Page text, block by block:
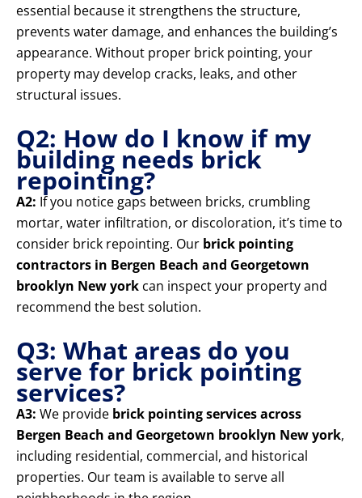
essential because it strengthens the structure,
prevents water damage, and enhances the building’s
appearance. Without proper brick pointing, your
property may develop cracks, leaks, and other
structural issues.
Q2: How do I know if my
building needs brick
repointing?
A2: If you notice gaps between bricks, crumbling
mortar, water infiltration, or discoloration, it’s time to
consider brick repointing. Our brick pointing
contractors in Bergen Beach and Georgetown
brooklyn New york can inspect your property and
recommend the best solution.
Q3: What areas do you
serve for brick pointing
services?
A3: We provide brick pointing services across
Bergen Beach and Georgetown brooklyn New york,
including residential, commercial, and historical
properties. Our team is available to serve all